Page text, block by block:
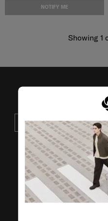
NOTIFY ME
Showing 1
JOIN OUR
VISIT OUR